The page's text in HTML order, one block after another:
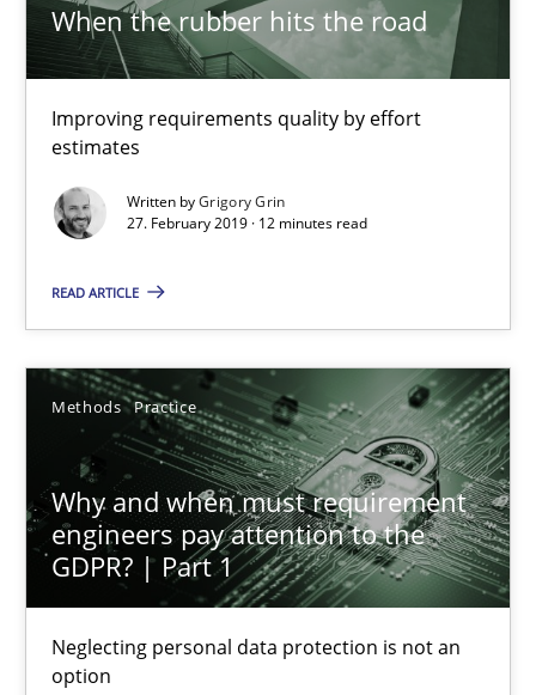
When the rubber hits the road
Improving requirements quality by effort
estimates
Written byGrigory Grin
27. February 2019 · 12 minutes read
READ ARTICLE
Methods Practice
Why and when must requirement
engineers pay attention to the
GDPR? | Part 1
Neglecting personal data protection is not an
option
Why and when must requirement engineers pay
Methods Practice
Guy Kindermans
9 minutes